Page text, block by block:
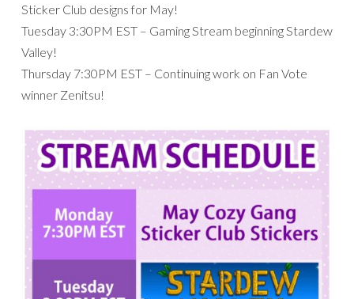
Sticker Club designs for May!
Tuesday 3:30PM EST – Gaming Stream beginning Stardew
Valley!
Thursday 7:30PM EST – Continuing work on Fan Vote
winner Zenitsu!